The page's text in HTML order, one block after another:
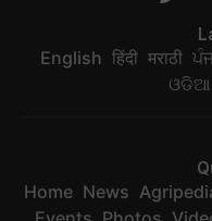
English हिंदी मराठी
ଓଡିଆ
Home News